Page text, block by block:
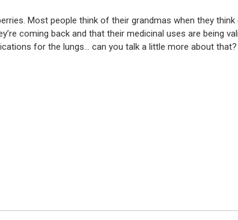
Most people think of their grandmas when they
coming back and that their medicinal uses are being
for the lungs… can you talk a little more about that?